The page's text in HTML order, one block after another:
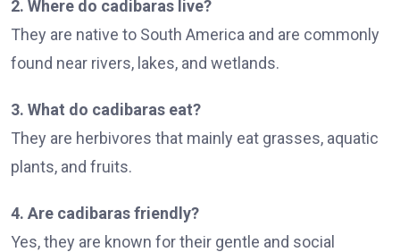
2. Where do cadibaras live?
They are native to South America and are commonly
found near rivers, lakes, and wetlands.
3. What do cadibaras eat?
They are herbivores that mainly eat grasses, aquatic
plants, and fruits.
4. Are cadibaras friendly?
Yes, they are known for their gentle and social